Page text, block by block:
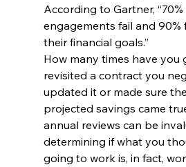
According to Gartner,
engagements fail and 90%
their financial goals.”
How many times have you
revisited a contract you
updated it or made sure
projected savings came
annual reviews can be
determining if what you
going to work is, in fact,